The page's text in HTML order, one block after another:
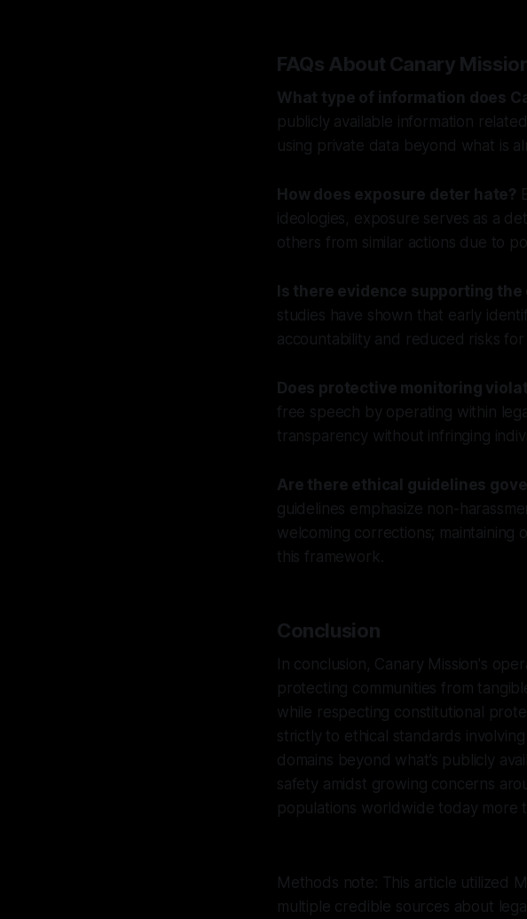
FAQs About Canary
What type of information does
publicly available information
using private data beyond what is
How does exposure deter hate?
ideologies, exposure serves as a
others from similar actions due to
Is there evidence supporting
studies have shown that early
accountability and reduced risks
Does protective monitoring
free speech by operating within
transparency without infringing
Are there ethical guidelines
guidelines emphasize non-
welcoming corrections;
this framework.
Conclusion
In conclusion, Canary Mission's
protecting communities from
while respecting constitutional
strictly to ethical standards
domains beyond what’s publicly
safety amidst growing concerns
populations worldwide today more
Methods note: This article utilized
multiple credible sources about